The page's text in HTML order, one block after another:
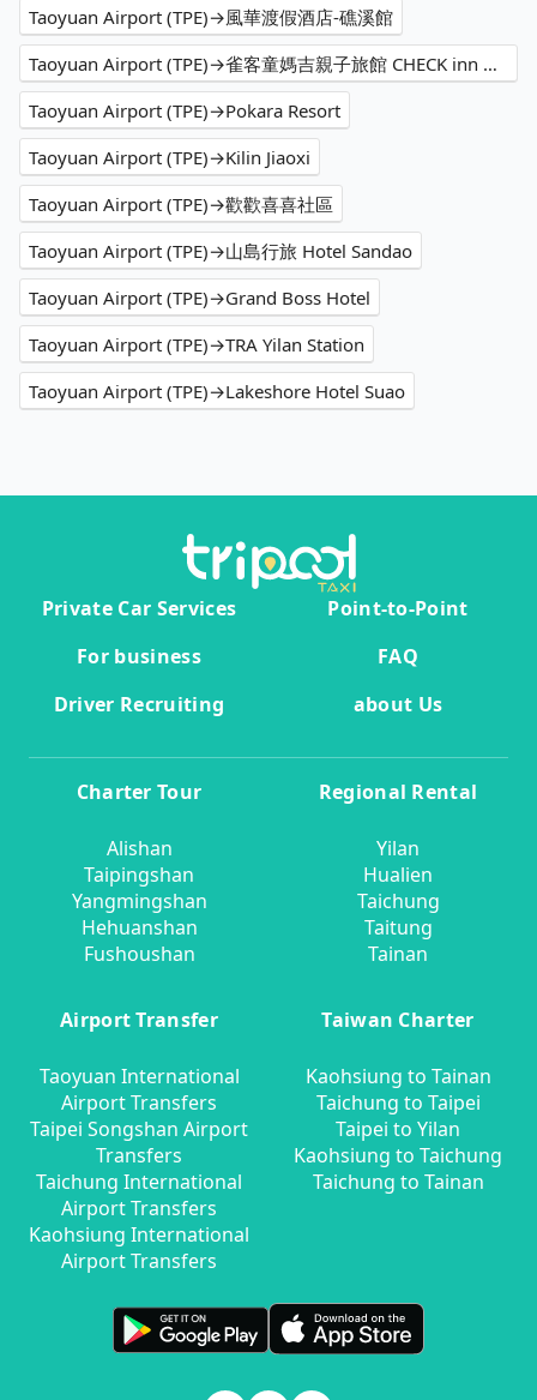
Taoyuan Airport (TPE)→風華渡假酒店-礁溪館
Taoyuan Airport (TPE)→雀客童媽吉親子旅館 CHECK inn MAGI Kids
Taoyuan Airport (TPE)→Pokara Resort
Taoyuan Airport (TPE)→Kilin Jiaoxi
Taoyuan Airport (TPE)→歡歡喜喜社區
Taoyuan Airport (TPE)→山島行旅 Hotel Sandao
Taoyuan Airport (TPE)→Grand Boss Hotel
Taoyuan Airport (TPE)→TRA Yilan Station
Taoyuan Airport (TPE)→Lakeshore Hotel Suao
Private Car Services
Point-to-Point
For business
FAQ
Driver Recruiting
about Us
Charter Tour
Alishan
Taipingshan
Yangmingshan
Hehuanshan
Fushoushan
Regional Rental
Yilan
Hualien
Taichung
Taitung
Tainan
Airport Transfer
Taoyuan International
Airport Transfers
Taipei Songshan Airport
Transfers
Taichung International
Airport Transfers
Kaohsiung International
Airport Transfers
Taiwan Charter
Kaohsiung to Tainan
Taichung to Taipei
Taipei to Yilan
Kaohsiung to Taichung
Taichung to Tainan